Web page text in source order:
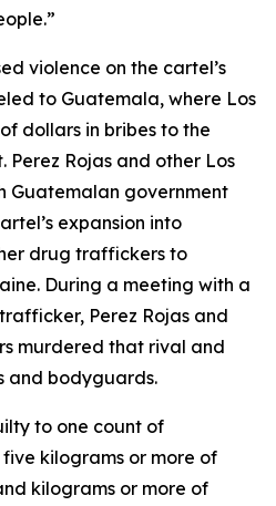
violence on the cartel’s
to Guatemala, where Los
dollars in bribes to the
Perez Rojas and other Los
Guatemalan government
expansion into
drug traffickers to
During a meeting with a
Perez Rojas and
murdered that rival and
and bodyguards.
to one count of
kilograms or more of
kilograms or more of